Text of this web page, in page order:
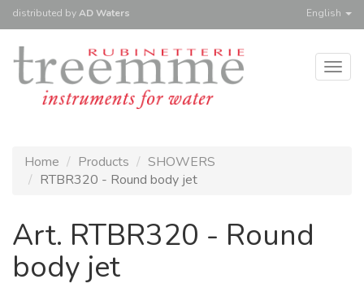
distributed byAD Waters English
Home Products
SHOWERS
RTBR320 - Round body jet
Art. RTBR320 - Round
body jet